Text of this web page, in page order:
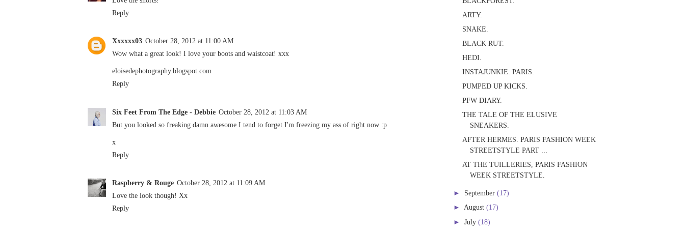
Reply
Xxxxxx03 October 28, 2012 at 11:00 AM
Wow what a great look! I love your boots and waistcoat! xxx
eloisedephotography.blogspot.com
Reply
Six Feet From The Edge - Debbie October 28, 2012 at 11:03 AM
But you looked so freaking damn awesome I tend to forget I'm freezing my ass of right now :p
x
Reply
Raspberry & Rouge October 28, 2012 at 11:09 AM
Love the look though! Xx
Reply
ARTY.
SNAKE.
BLACK RUT.
HEDI.
INSTAJUNKIE: PARIS.
PUMPED UP KICKS.
PFW DIARY.
THE TALE OF THE ELUSIVE
SNEAKERS.
AFTER HERMES. PARIS FASHION WEEK
STREETSTYLE PART ...
AT THE TUILLERIES, PARIS FASHION
WEEK STREETSTYLE.
► September (17)
► August (17)
► July (18)